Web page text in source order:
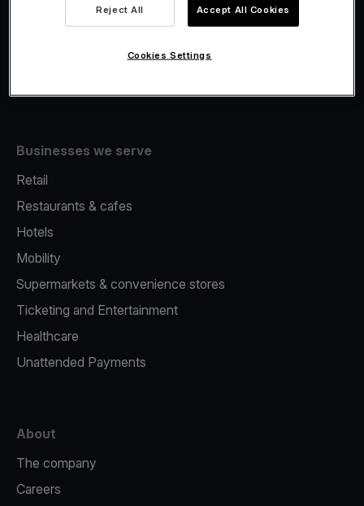
Fiscalisation
Businesses we serve
Retail
Restaurants & cafes
Hotels
Mobility
Supermarkets & convenience stores
Ticketing and Entertainment
Healthcare
Unattended Payments
About
The company
Careers
Reject All Accept All Cookies
Cookies Settings